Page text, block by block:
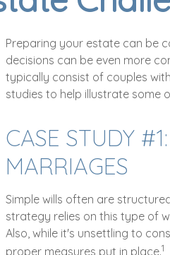
Preparing your estate can be
decisions can be even more
typically consist of couples
studies to help illustrate some
CASE STUDY
MARRIAGES
Simple wills often are
strategy relies on this type of
Also, while it's unsettling to
proper measures put in place.1